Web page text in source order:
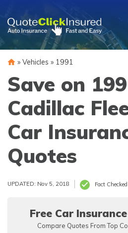
content
» Vehicles » 1991
Save on
Cadillac
Car
Quotes
UPDATED: Nov 5, 2018 Fact Checked
Free Car
Compare Quotes From Top